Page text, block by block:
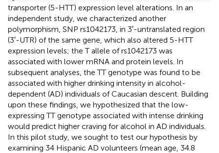
transporter (5-HTT) expression level alterations. In an
independent study, we characterized another
polymorphism, SNP rs1042173, in 3′-untranslated region
(3′-UTR) of the same gene, which also altered 5-HTT
expression levels; the T allele of rs1042173 was
associated with lower mRNA and protein levels. In
subsequent analyses, the TT genotype was found to be
associated with higher drinking intensity in alcohol-
dependent (AD) individuals of Caucasian descent. Building
upon these findings, we hypothesized that the low-
expressing TT genotype associated with intense drinking
would predict higher craving for alcohol in AD individuals.
In this pilot study, we sought to test our hypothesis by
examining 34 Hispanic AD volunteers (mean age, 34.8